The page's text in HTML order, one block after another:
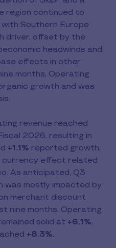
region continued to
Southern Europe
driver, offset by the
headwinds and
effects in other
months, Operating
growth and was
revenue reached
2026, resulting in
+1.1% reported growth,
currency effect related
As anticipated, Q3
was mostly impacted by
merchant discount
nine months, Operating
solid at +6.1%,
+8.3%.